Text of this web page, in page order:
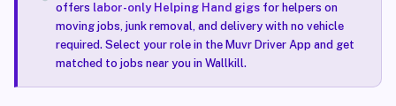
offers labor-only Helping Hand gigsfor helpers on
moving jobs, junk removal, and delivery with no vehicle
required. Select your role in the Muvr Driver App and get
matched to jobs near you in Wallkill.